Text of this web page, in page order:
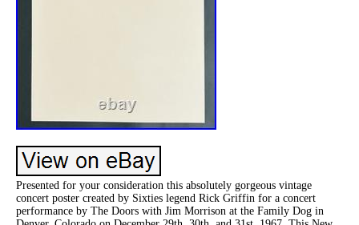
Presented for your consideration this absolutely gorgeous vintage
concert poster created by Sixties legend Rick Griffin for a concert
performance by The Doors with Jim Morrison at the Family Dog in